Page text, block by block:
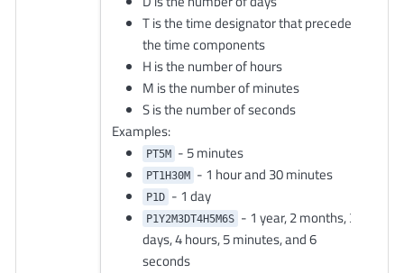
T is the time designator that precedes
the time components
H is the number of hours
M is the number of minutes
S is the number of seconds
Examples:
PT5M - 5 minutes
PT1H30M - 1 hour and 30 minutes
P1D - 1 day
P1Y2M3DT4H5M6S - 1 year, 2 months, 3
days, 4 hours, 5 minutes, and 6
seconds